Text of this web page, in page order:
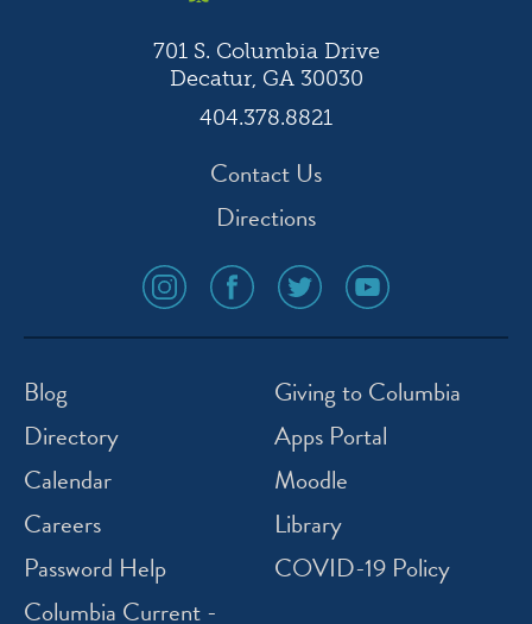
701 S. Columbia Drive
Decatur, GA 30030
404.378.8821
Contact Us
Directions
social
media
icon
social
media
icon
social
media
icon
social
media
icon
Blog
Directory
Calendar
Careers
Password Help
Columbia Current -
Giving to Columbia
Apps Portal
Moodle
Library
COVID-19 Policy